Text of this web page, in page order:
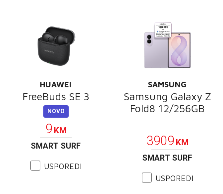
HUAWEI
FreeBuds SE 3
NOVO
9 KM
SMART SURF
USPOREDI
SAMSUNG
Samsung Galaxy Z
Fold8 12/256GB
3909 KM
SMART SURF
USPOREDI